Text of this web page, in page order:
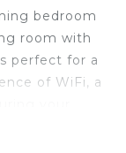
bedroom
room with
perfect for a
of WiFi, a
with